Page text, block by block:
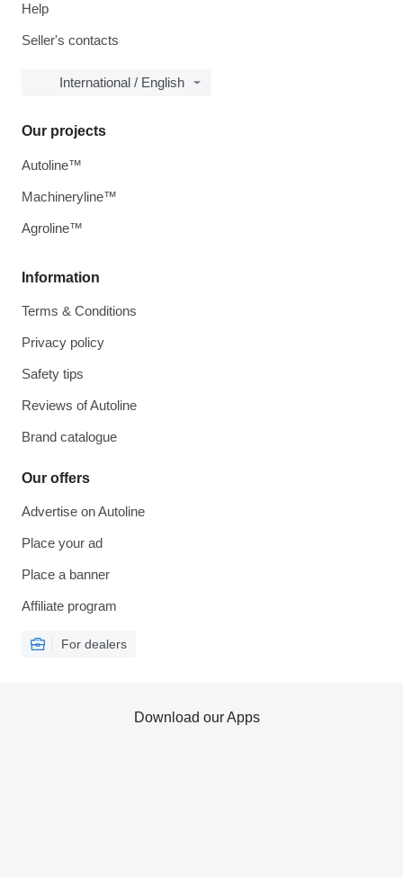
Help
Seller's contacts
International / English
Information
Terms & Conditions
Privacy policy
Safety tips
Reviews of Autoline
Brand catalogue
Our offers
Advertise on Autoline
Place your ad
Place a banner
Affiliate program
For dealers
Our projects
Autoline™
Machineryline™
Agroline™
Download our Apps